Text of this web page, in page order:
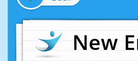
New